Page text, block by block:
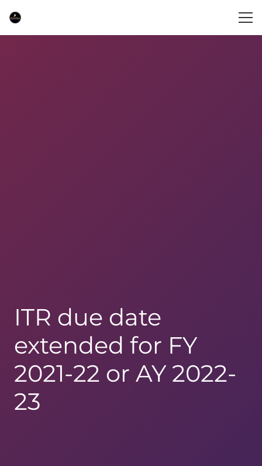
ITR due date
extended for FY
2021-22 or AY 2022-
23